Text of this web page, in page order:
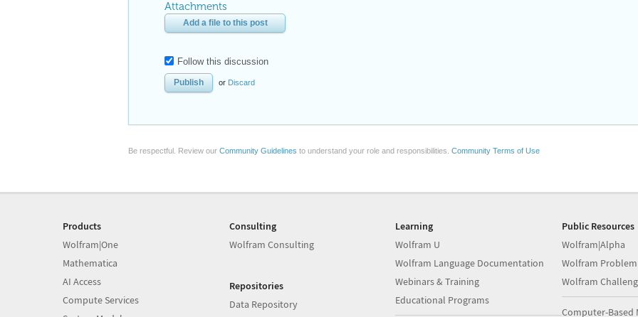
Attachments
Add a file to this post
Follow this discussion
or Discard
Be respectful. Review our Community Guidelines to understand your role and responsibilities. Community Terms of Use
Products
Wolfram|One
Mathematica
AI Access
Compute Services
Consulting
Wolfram Consulting
Repositories
Data Repository
Learning
Wolfram U
Wolfram Language Documentation
Webinars & Training
Educational Programs
Public Resources
Wolfram|Alpha
Wolfram
Wolfram
Computer-Based